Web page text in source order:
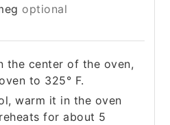
optional
the center of the oven,
to 325° F.
warm it in the oven
for about 5